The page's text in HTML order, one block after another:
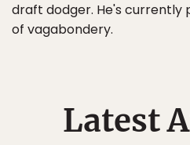
draft dodger. He's currently
of vagabondery.
Latest